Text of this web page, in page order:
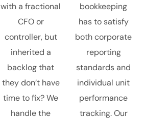
with a fractional
CFO or
controller, but
inherited a
backlog that
they don’t have
time to fix? We
handle the
bookkeeping
has to satisfy
both corporate
reporting
standards and
individual unit
performance
tracking. Our